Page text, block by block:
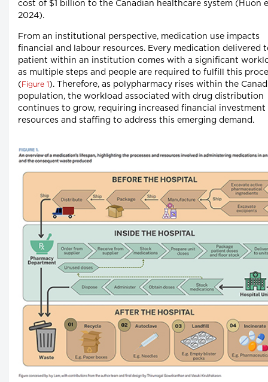
cost of $1 billion to the Canadian healthcare system (Huon
2024).
From an institutional perspective, medication use impacts
financial and labour resources. Every medication delivered
patient within an institution comes with a significant
as multiple steps and people are required to fulfill this
( Figure 1 ). Therefore, as polypharmacy rises within the
population, the workload associated with drug distribution
continues to grow, requiring increased financial investment
resources and staffing to address this emerging demand.